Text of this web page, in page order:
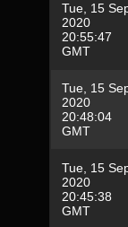
Tue, 15
2020
20:55:47
GMT
Tue, 15
2020
20:48:04
GMT
Tue, 15
2020
20:45:38
GMT